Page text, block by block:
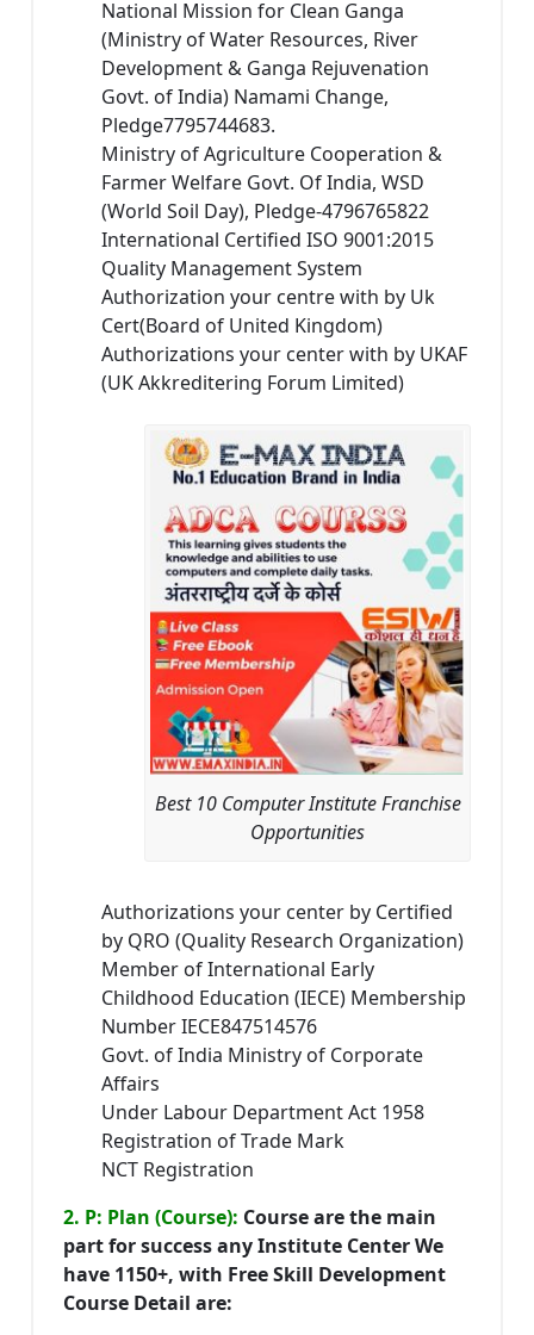
National Mission for Clean Ganga
(Ministry of Water Resources, River
Development & Ganga Rejuvenation
Govt. of India) Namami Change,
Pledge7795744683.
Ministry of Agriculture Cooperation &
Farmer Welfare Govt. Of India, WSD
(World Soil Day), Pledge-4796765822
International Certified ISO 9001:2015
Quality Management System
Authorization your centre with by Uk
Cert(Board of United Kingdom)
Authorizations your center with by UKAF
(UK Akkreditering Forum Limited)
Best 10 Computer Institute Franchise
Opportunities
Authorizations your center by Certified
by QRO (Quality Research Organization)
Member of International Early
Childhood Education (IECE) Membership
Number IECE847514576
Govt. of India Ministry of Corporate
Affairs
Under Labour Department Act 1958
Registration of Trade Mark
NCT Registration
2. P: Plan (Course): Course are the main
part for success any Institute Center We
have 1150+, with Free Skill Development
Course Detail are: